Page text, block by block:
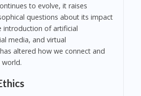
to evolve, it raises
questions about its impact
introduction of artificial
media, and virtual
altered how we connect and